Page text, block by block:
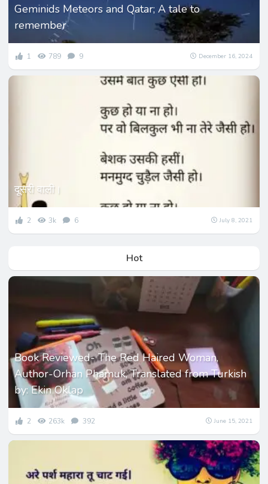
Geminids Meteors and Qatar; A tale to
remember
1 789 9 December 16, 2024
दूसरी वाली।
2 3k 6 July 8, 2021
Hot
Book Reviewed- The Red Haired Woman,
Author-Orhan Phamuk, Translated from Turkish
by: Ekin Oklap
2 263k 392 June 15, 2021